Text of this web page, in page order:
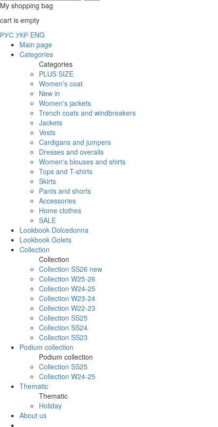
My shopping bag
cart is empty
РУС УКР ENG
Main page
Categories
Categories
PLUS SIZE
Women’s coat
New in
Women's jackets
Trench coats and windbreakers
Jackets
Vests
Cardigans and jumpers
Dresses and overalls
Women's blouses and shirts
Tops and T-shirts
Skirts
Pants and shorts
Accessories
Home clothes
SALE
Lookbook Dolcedonna
Lookbook Golets
Collection
Collection
Collection SS26 new
Collection W25-26
Collection W24-25
Collection W23-24
Collection W22-23
Collection SS25
Collection SS24
Collection SS23
Podium collection
Podium collection
Collection SS25
Collection W24-25
Thematic
Thematic
Holiday
About us